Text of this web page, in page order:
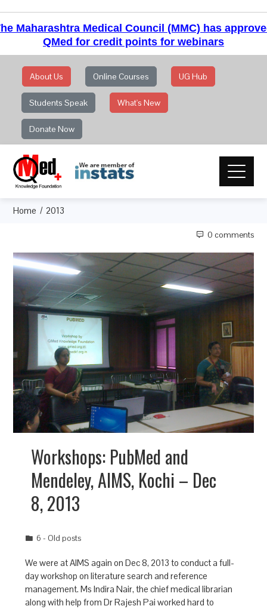
Maharashtra Medical Council (MMC) has
QMed for credit points for webinars
About Us Online Courses UG Hub
Students Speak What's New
Donate Now
Home 2013
0 comments
Workshops: PubMed and
Mendeley, AIMS, Kochi – Dec
8, 2013
6 - Old posts
We were at AIMS again on Dec 8, 2013 to conduct a full-
day workshop on literature search and reference
management. Ms Indira Nair, the chief medical librarian
along with help from Dr Rajesh Pai worked hard to